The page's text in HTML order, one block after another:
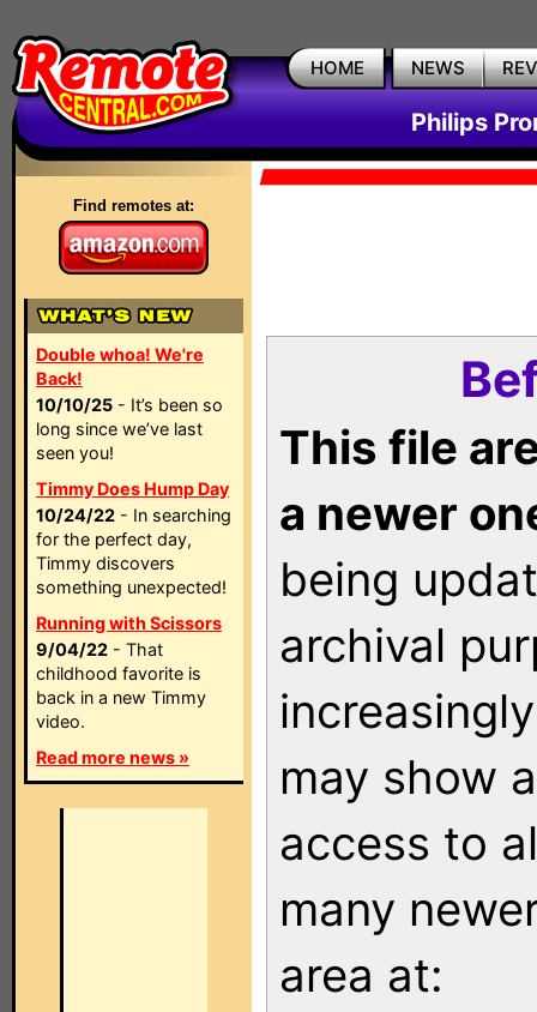
HOME NEWS
Philips
Find remotes at:
Double whoa! We're
Back!
10/10/25 - It’s been so
long since we’ve last
seen you!
Timmy Does Hump Day
10/24/22 - In searching
for the perfect day,
Timmy discovers
something unexpected!
Running with Scissors
9/04/22 - That
childhood favorite is
back in a new Timmy
video.
Read more news »
This file
a newer
being
archival
may show
access to
many
area at: